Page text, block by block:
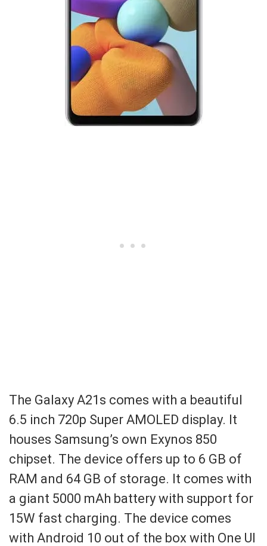
The Galaxy A21s comes with a beautiful
6.5 inch 720p Super AMOLED display. It
houses Samsung’s own Exynos 850
chipset. The device offers up to 6 GB of
RAM and 64 GB of storage. It comes with
a giant 5000 mAh battery with support for
15W fast charging. The device comes
with Android 10 out of the box with One UI